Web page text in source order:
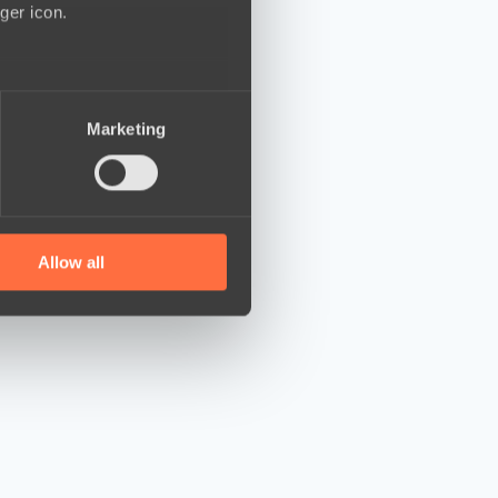
icon.
who may combine it with
Marketing
Allow all